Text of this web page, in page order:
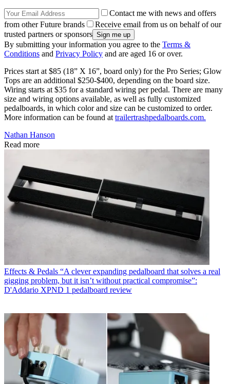
Contact me with news and offers
from other Future brands
Receive email from us on behalf of our
trusted partners or sponsors
By submitting your information you agree to the Terms &
Conditions and Privacy Policy and are aged 16 or over.
Prices start at $85 (18” X 16”, board only) for the Pro Series; Glow
Tops are an additional $250-$400, depending on the board size.
Wiring starts at $35 for a standard wiring per pedal. There are many
size and wiring options available, as well as fully customized
pedalboards, in which color and size can be customized to order.
More information can be found at trailertrashpedalboards.com.
Nathan Hanson
Read more
Effects & Pedals “A clever expanding pedalboard that solves a real
gigging problem, but it isn’t without practical compromise”:
D'Addario XPND 1 pedalboard review